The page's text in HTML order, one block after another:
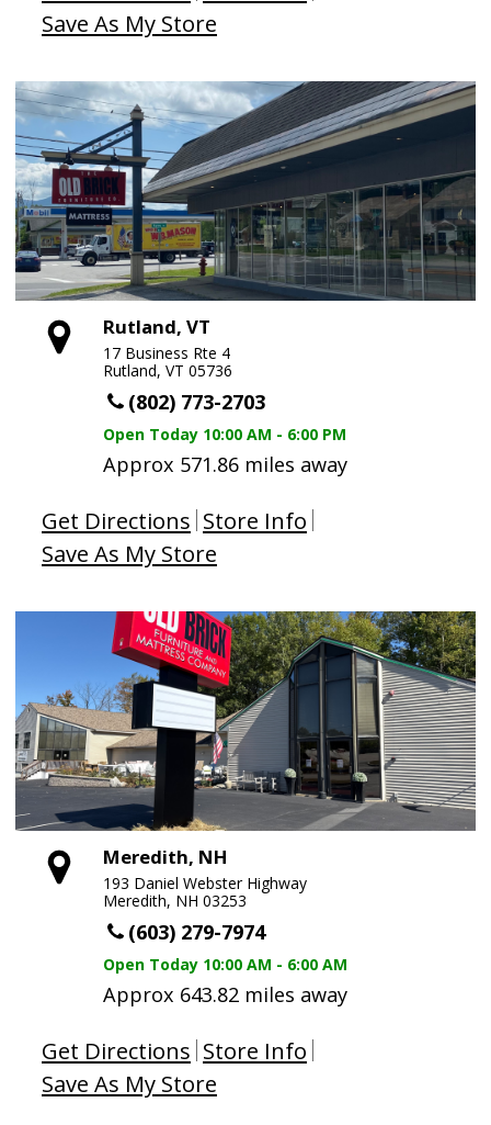
Save As My Store
Rutland, VT
17 Business Rte 4
Rutland, VT 05736
(802) 773-2703
Open Today 10:00 AM - 6:00 PM
Approx 571.86 miles away
Get Directions Store Info
Save As My Store
Meredith, NH
193 Daniel Webster Highway
Meredith, NH 03253
(603) 279-7974
Open Today 10:00 AM - 6:00 AM
Approx 643.82 miles away
Get Directions Store Info
Save As My Store